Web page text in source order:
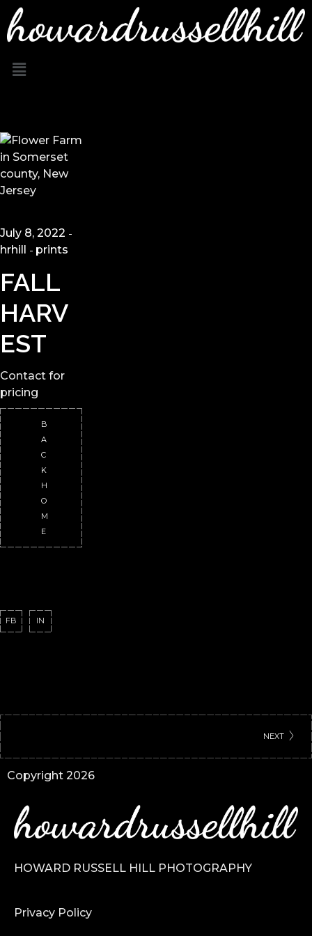
July 8, 2022
hrhill
prints
FALL
HARV
EST
Contact for
pricing
B
A
C
K
H
O
M
E
FB IN
NEXT
Copyright 2026
HOWARD RUSSELL HILL PHOTOGRAPHY
Privacy Policy